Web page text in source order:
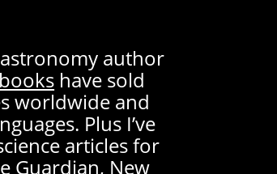
author
books have sold
worldwide and
Plus I’ve
articles for
Guardian, New